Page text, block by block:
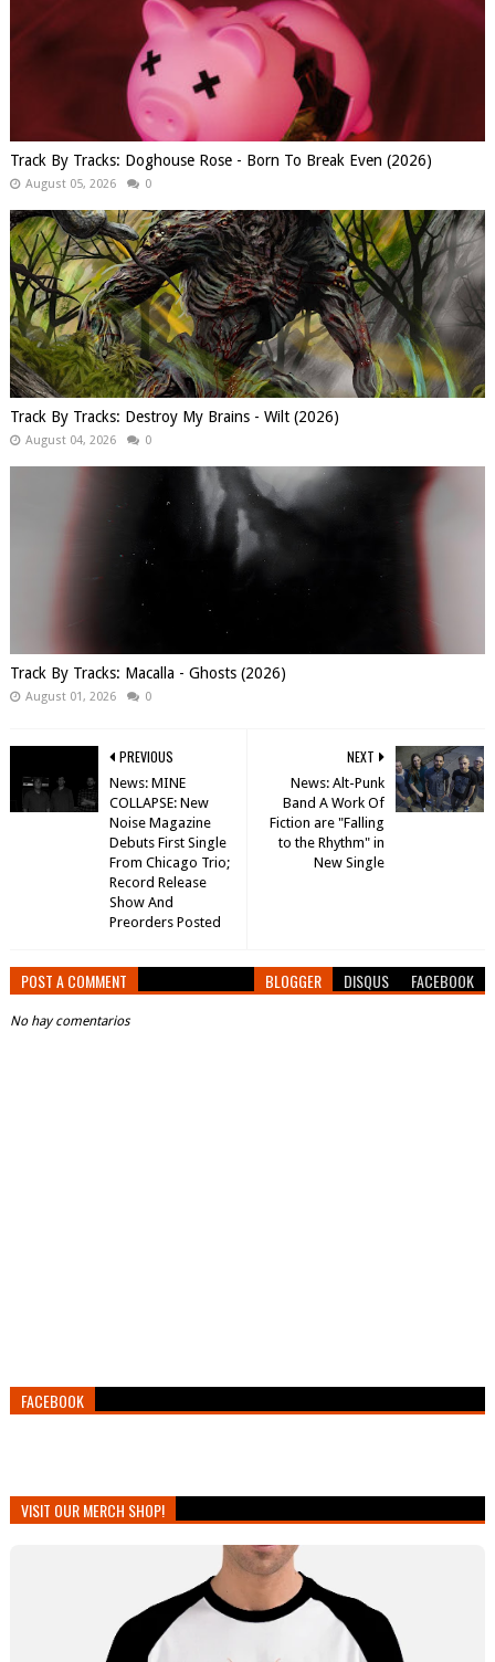
Track By Tracks: Doghouse Rose - Born To Break Even (2026)
August 05, 2026 0
Track By Tracks: Destroy My Brains - Wilt (2026)
August 04, 2026 0
Track By Tracks: Macalla - Ghosts (2026)
August 01, 2026 0
NEXT
News: Alt-Punk
Band A Work Of
Fiction are "Falling
to the Rhythm" in
PREVIOUS
News: MINE
COLLAPSE: New
Noise Magazine
Debuts First Single
From Chicago Trio;
Record Release
Show And
POST A COMMENT BLOGGER DISQUS FACEBOOK
No hay comentarios
FACEBOOK
VISIT OUR MERCH SHOP!